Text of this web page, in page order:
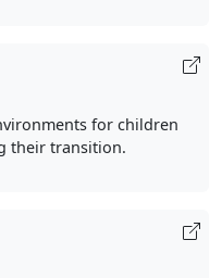
for children
their transition.